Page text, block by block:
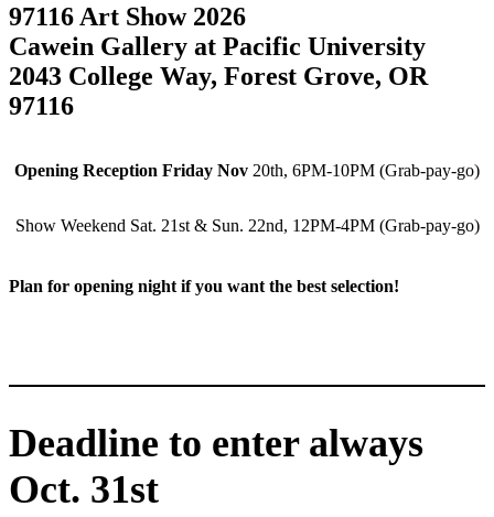
97116 Art Show 2026
Cawein Gallery at Pacific University
2043 College Way, Forest Grove, OR
97116
Opening Reception Friday Nov 20th, 6PM-10PM (Grab-pay-go)
Show Weekend Sat. 21st & Sun. 22nd, 12PM-4PM (Grab-pay-go)
Plan for opening night if you want the best selection!
Deadline to enter always
Oct. 31st